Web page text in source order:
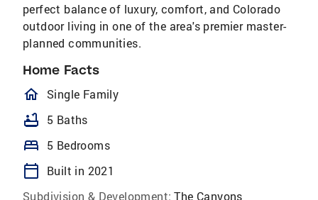
perfect balance of luxury, comfort, and Colorado
outdoor living in one of the area's premier master-
planned communities.
Home Facts
homeOutlined
Single Family
bathtub 5 Baths
bed 5 Bedrooms
calendar_today
Built in 2021
Subdivision & Development: The Canyons